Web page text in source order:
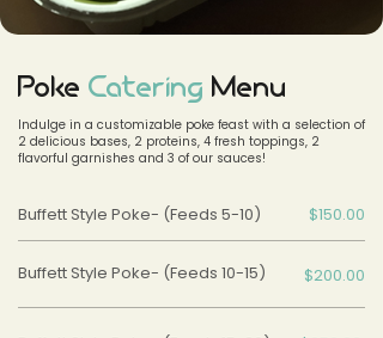
Poke Catering Menu
Indulge in a customizable poke feast with a selection of
2 delicious bases, 2 proteins, 4 fresh toppings, 2
flavorful garnishes and 3 of our sauces!
Buffett Style Poke- (Feeds 5-10) $150.00
Buffett Style Poke- (Feeds 10-15) $200.00